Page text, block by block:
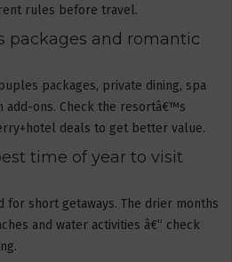
rules before travel.
packages and romantic
packages, private dining, spa
add-ons. Check the resortâ€™s
deals to get better value.
time of year to visit
for short getaways. The drier months
and water activities â€” check